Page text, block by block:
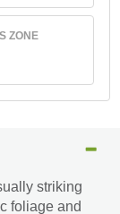
ZONE
striking
foliage and